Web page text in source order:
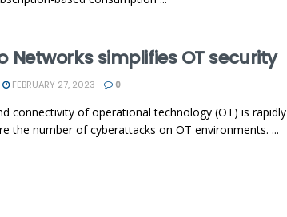
Networks simplifies OT security
FEBRUARY 27, 2023 0
connectivity of operational technology (OT) is rapidly
the number of cyberattacks on OT environments. ...